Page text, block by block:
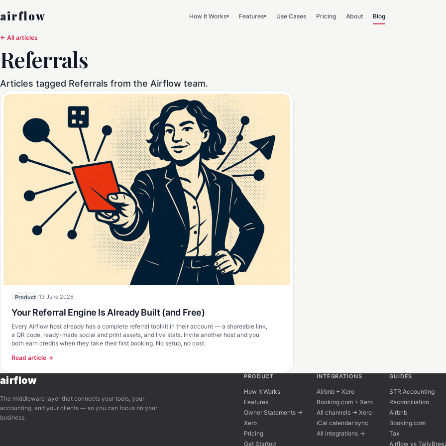
airflow How It Works▾ Features▾ Use Cases Pricing About Blog
← All articles
Referrals
Articles tagged Referrals from the Airflow team.
Product 13 June 2026
Your Referral Engine Is Already Built (and Free)
Every Airflow host already has a complete referral toolkit in their account — a shareable link,
a QR code, ready-made social and print assets, and live stats. Invite another host and you
both earn credits when they take their first booking. No setup, no cost.
Read article →
airflow
The middleware layer that connects your tools, your
accounting, and your clients — so you can focus on your
business.
PRODUCT
How It Works
Features
Owner Statements →
Xero
Pricing
Get Started
INTEGRATIONS
Airbnb + Xero
Booking.com + Xero
All channels → Xero
iCal calendar sync
All integrations →
GUIDES
STR Accounting
Reconciliation
Airbnb
Booking.com
Tax
Airflow vs
A Airflow Support
Online — typically replies instantly
Hi there! 👋 I'm here to help you learn